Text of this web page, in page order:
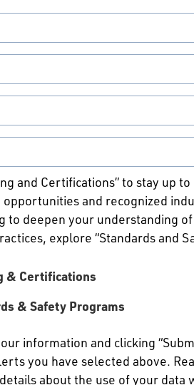
and Certifications” to stay up
and recognized
to deepen your understanding of
explore “Standards and
& Certifications
& Safety Programs
information and clicking
you have selected above.
about the use of your data